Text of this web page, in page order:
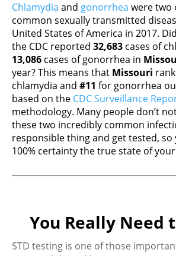
Chlamydia and gonorrhea were two
common sexually transmitted
United States of America in 2017.
the CDC reported 32,683 cases of
13,086 cases of gonorrhea in
year? This means that Missouri
chlamydia and #11 for gonorrhea
based on the CDC Surveillance
methodology. Many people don’t
these two incredibly common
responsible thing and get tested, so
100% certainty the true state of
You Really Need
STD testing is one of those